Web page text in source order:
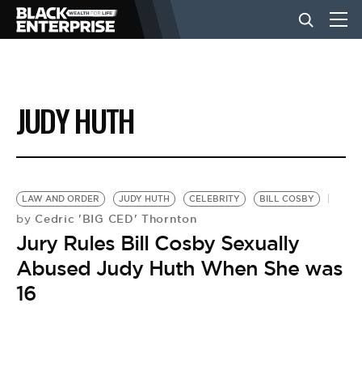
BUSINESS
NEWS
LIFESTYLE
EVENTS
JUDY HUTH
LAW AND ORDER JUDY HUTH CELEBRITY BILL COSBY
by Cedric 'BIG CED' Thornton
Jury Rules Bill Cosby Sexually
Abused Judy Huth When She was
16